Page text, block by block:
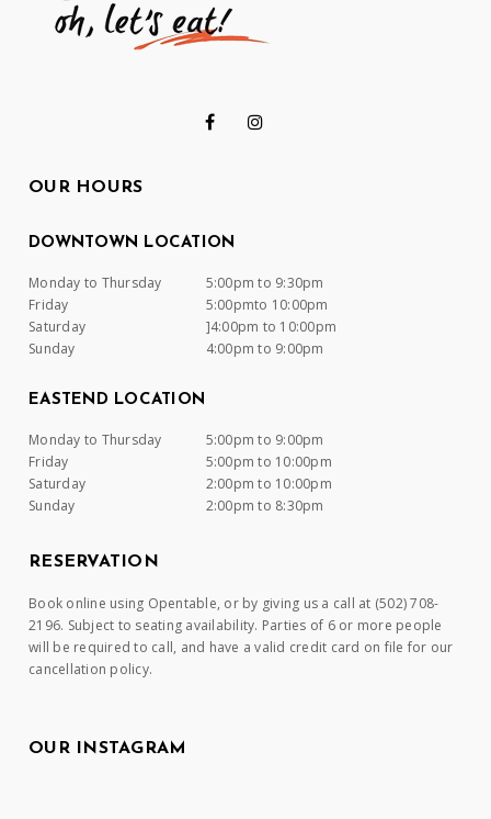
OUR HOURS
DOWNTOWN LOCATION
Monday to Thursday
5:00pm to 9:30pm
Friday
5:00pmto 10:00pm
Saturday
]4:00pm to 10:00pm
Sunday
4:00pm to 9:00pm
EASTEND LOCATION
Monday to Thursday
5:00pm to 9:00pm
Friday
5:00pm to 10:00pm
Saturday
2:00pm to 10:00pm
Sunday
2:00pm to 8:30pm
RESERVATION
Book online using Opentable, or by giving us a call at (502) 708-
2196. Subject to seating availability. Parties of 6 or more people
will be required to call, and have a valid credit card on file for our
cancellation policy.
OUR INSTAGRAM